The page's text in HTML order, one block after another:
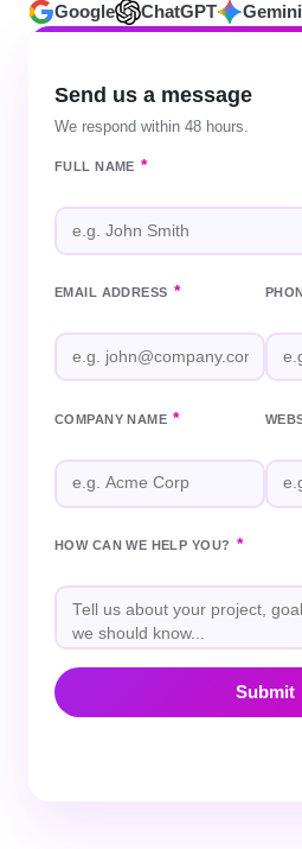
Google ChatGPT Gemini
Send us a message
We respond within 48 hours.
FULL NAME *
EMAIL ADDRESS *
COMPANY NAME *
HOW CAN WE HELP YOU? *